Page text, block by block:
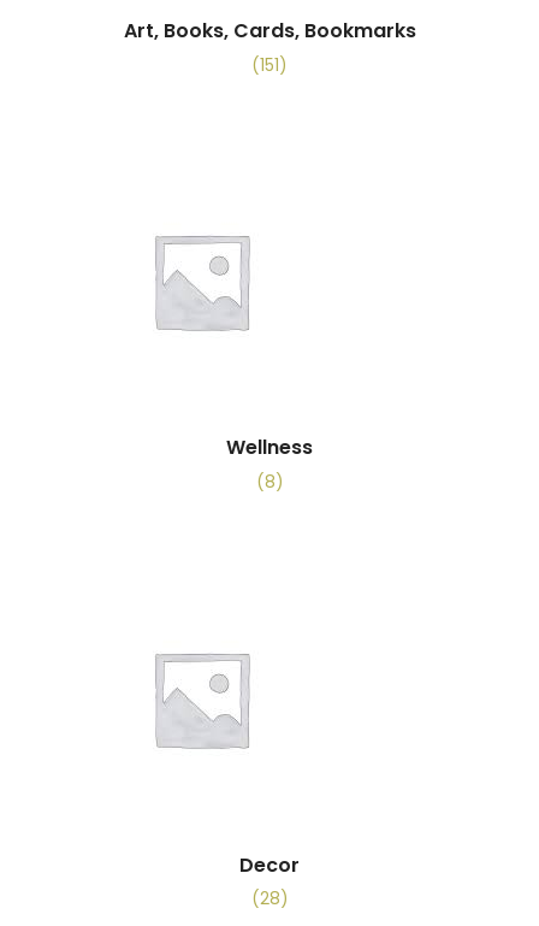
Art, Books, Cards, Bookmarks
(151)
Wellness
(8)
Decor
(28)